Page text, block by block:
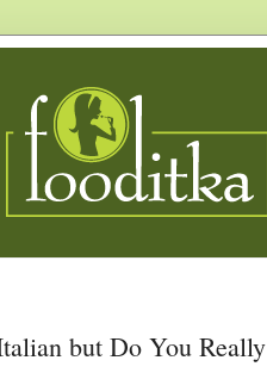
but Do You Really